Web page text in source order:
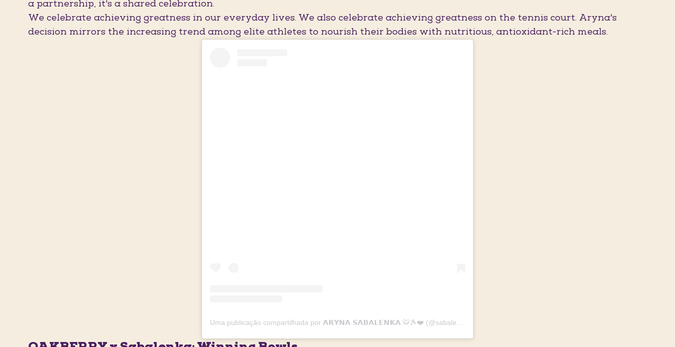
a partnership, it's a shared celebration.
We celebrate achieving greatness in our everyday lives. We also celebrate achieving greatness on the tennis court. Aryna's
decision mirrors the increasing trend among elite athletes to nourish their bodies with nutritious, antioxidant-rich meals.